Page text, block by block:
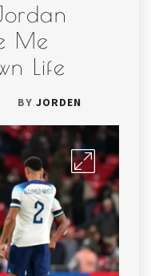
Me
Life
BY JORDEN